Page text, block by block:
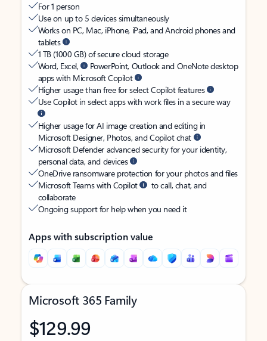
For 1 person
Use on up to 5 devices simultaneously
Works on PC, Mac, iPhone, iPad, and Android phones and
tablets
1 TB (1000 GB) of secure cloud storage
Word, Excel,
PowerPoint, Outlook and OneNote desktop
apps with Microsoft Copilot
Higher usage than free for select Copilot features
Use Copilot in select apps with work files in a secure way
Higher usage for AI image creation and editing in
Microsoft Designer, Photos, and Copilot chat
Microsoft Defender advanced security for your identity,
personal data, and devices
OneDrive ransomware protection for your photos and files
Microsoft Teams with Copilot
to call, chat, and
collaborate
Ongoing support for help when you need it
Apps with subscription value
Microsoft 365 Family
$129.99